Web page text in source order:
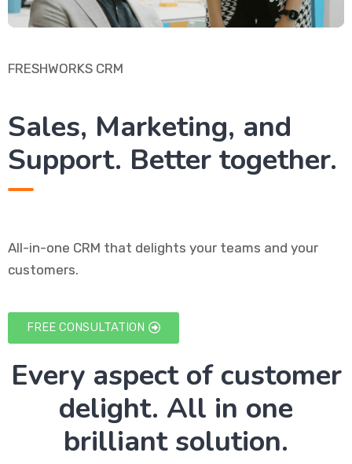
FRESHWORKS CRM
Sales, Marketing, and
Support. Better together.
All-in-one CRM that delights your teams and your
customers.
FREE CONSULTATION
Every aspect of customer
delight. All in one
brilliant solution.